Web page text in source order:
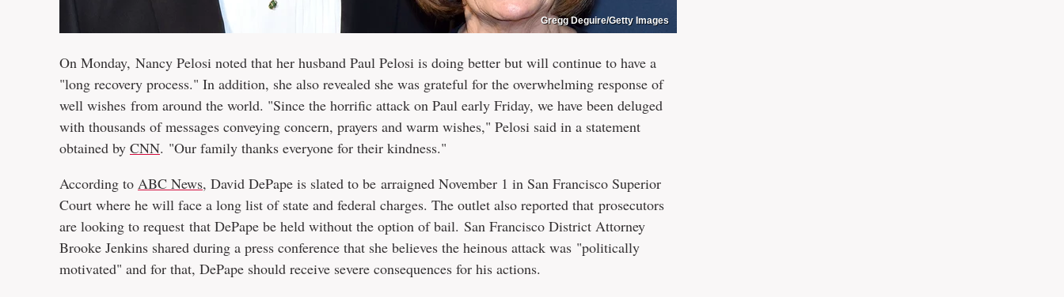
Gregg Deguire/Getty Images
On Monday, Nancy Pelosi noted that her husband Paul Pelosi is doing better but will continue to have a
"long recovery process." In addition, she also revealed she was grateful for the overwhelming response of
well wishes from around the world. "Since the horrific attack on Paul early Friday, we have been deluged
with thousands of messages conveying concern, prayers and warm wishes," Pelosi said in a statement
obtained by CNN. "Our family thanks everyone for their kindness."
According to ABC News, David DePape is slated to be arraigned November 1 in San Francisco Superior
Court where he will face a long list of state and federal charges. The outlet also reported that prosecutors
are looking to request that DePape be held without the option of bail. San Francisco District Attorney
Brooke Jenkins shared during a press conference that she believes the heinous attack was "politically
motivated" and for that, DePape should receive severe consequences for his actions.